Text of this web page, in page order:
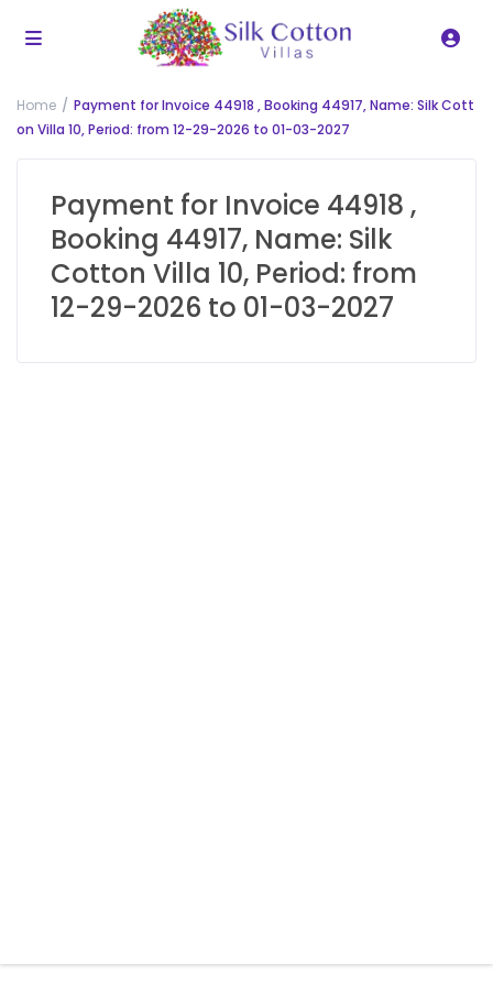
Home
Payment for Invoice 44918 , Booking 44917, Name: Silk Cott
on Villa 10, Period: from 12-29-2026 to 01-03-2027
Payment for Invoice 44918 ,
Booking 44917, Name: Silk
Cotton Villa 10, Period: from
12-29-2026 to 01-03-2027